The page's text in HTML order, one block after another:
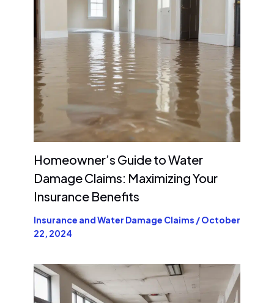
Homeowner’s Guide to Water
Damage Claims: Maximizing Your
Insurance Benefits
Insurance and Water Damage Claims /October
22, 2024